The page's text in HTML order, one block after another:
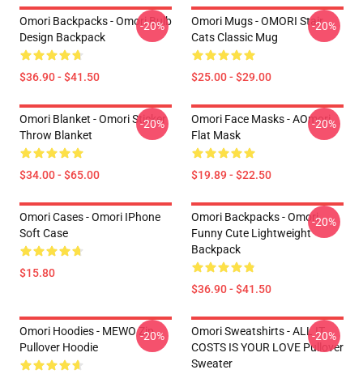
Omori Backpacks - Omori Bulb
Design Backpack
$36.90 - $41.50
-20%
Omori Mugs - OMORI Stair
Cats Classic Mug
$25.00 - $29.00
-20%
Omori Blanket - Omori Sticker
Throw Blanket
$34.00 - $65.00
-20%
Omori Face Masks - AOmori
Flat Mask
$19.89 - $22.50
-20%
Omori Cases - Omori IPhone
Soft Case
$15.80
Omori Backpacks - Omori
Funny Cute Lightweight
Backpack
$36.90 - $41.50
-20%
Omori Hoodies - MEWO Zip
Pullover Hoodie
-20%
Omori Sweatshirts - ALL IT
COSTS IS YOUR LOVE Pullover
Sweater
-20%